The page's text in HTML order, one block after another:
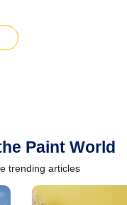
Paint World
trending articles